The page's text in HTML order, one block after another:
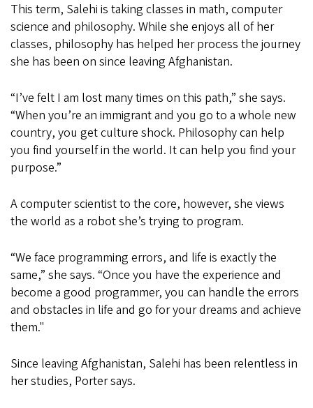
This term, Salehi is taking classes in math, computer
science and philosophy. While she enjoys all of her
classes, philosophy has helped her process the journey
she has been on since leaving Afghanistan.
“I’ve felt I am lost many times on this path,” she says.
“When you’re an immigrant and you go to a whole new
country, you get culture shock. Philosophy can help
you find yourself in the world. It can help you find your
purpose.”
A computer scientist to the core, however, she views
the world as a robot she’s trying to program.
“We face programming errors, and life is exactly the
same,” she says. “Once you have the experience and
become a good programmer, you can handle the errors
and obstacles in life and go for your dreams and achieve
them."
Since leaving Afghanistan, Salehi has been relentless in
her studies, Porter says.